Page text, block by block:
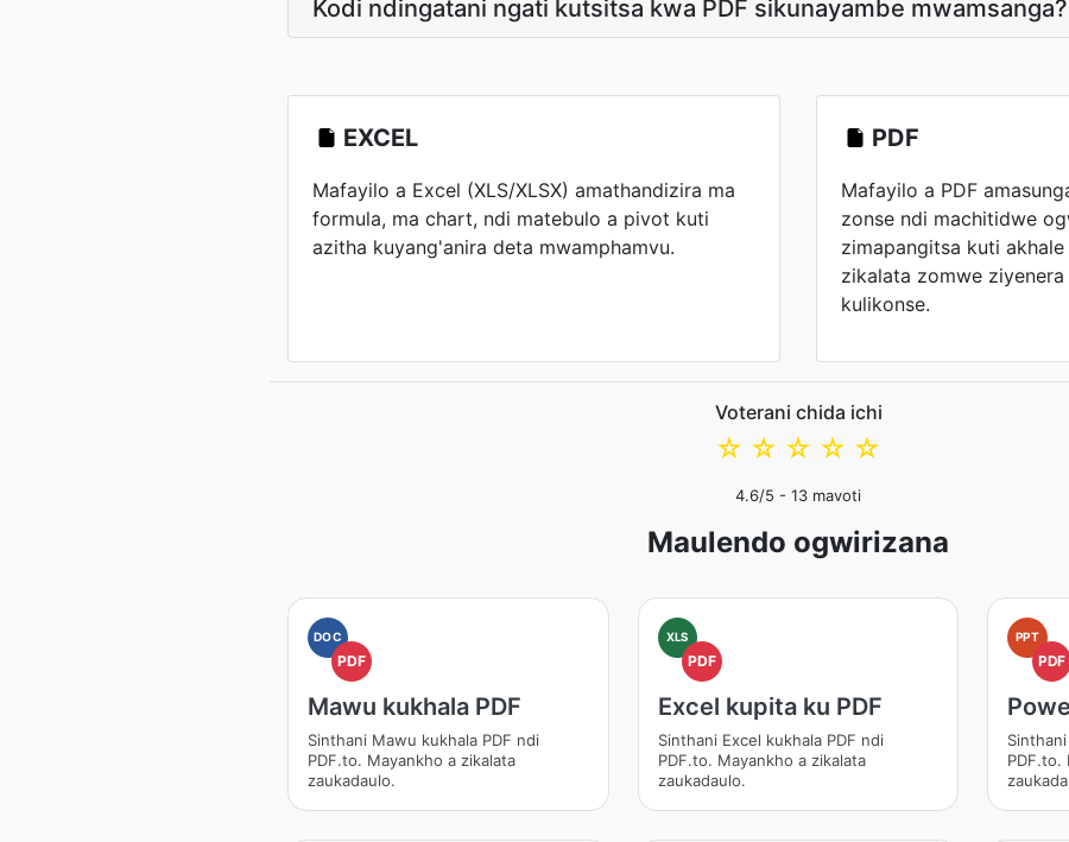
Kodi ndingatani ngati kutsitsa kwa PDF sikunayambe mwamsanga?
EXCEL
Mafayilo a Excel (XLS/XLSX) amathandizira ma
formula, ma chart, ndi matebulo a pivot kuti
azitha kuyang'anira deta mwamphamvu.
PDF
Mafayilo a PDF
zonse ndi machitidwe
zimapangitsa kuti
zikalata zomwe
kulikonse.
Voterani chida ichi
☆
☆
☆
☆
☆
4.6/5 - 13 mavoti
Maulendo ogwirizana
DOC
PDF
Mawu kukhala PDF
Sinthani Mawu kukhala PDF ndi
PDF.to. Mayankho a zikalata
zaukadaulo.
XLS
PDF
Excel kupita ku PDF
Sinthani Excel kukhala PDF ndi
PDF.to. Mayankho a zikalata
zaukadaulo.
PPT
PDF
PDF.to.